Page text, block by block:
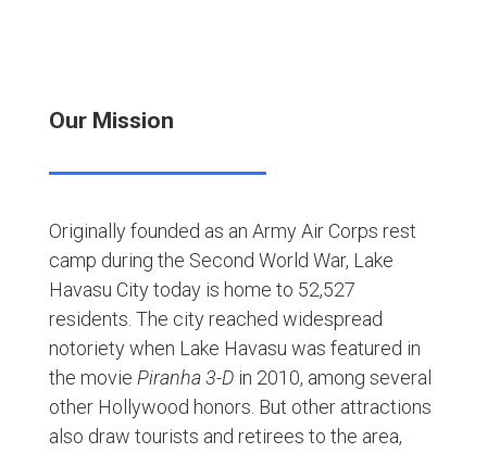
Our Mission
Originally founded as an Army Air Corps rest
camp during the Second World War, Lake
Havasu City today is home to 52,527
residents. The city reached widespread
notoriety when Lake Havasu was featured in
the movie Piranha 3-Din 2010, among several
other Hollywood honors. But other attractions
also draw tourists and retirees to the area,